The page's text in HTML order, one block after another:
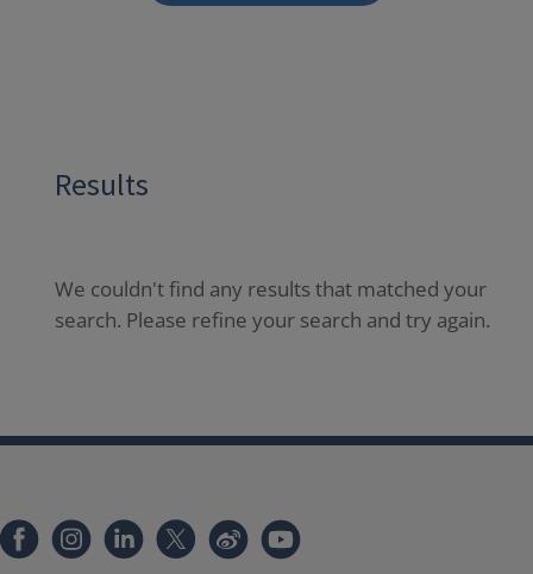
Results
We couldn't find any results that matched your
search. Please refine your search and try again.